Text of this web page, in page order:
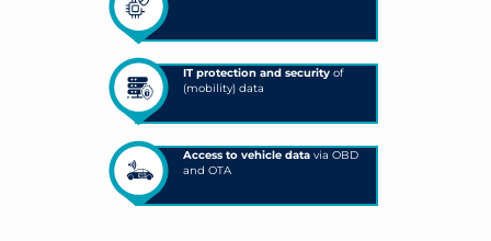
IT protection and security of
(mobility) data
Access to vehicle data via OBD
and OTA